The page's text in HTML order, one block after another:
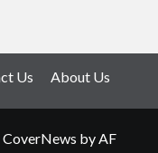
Us About Us
CoverNews by AF